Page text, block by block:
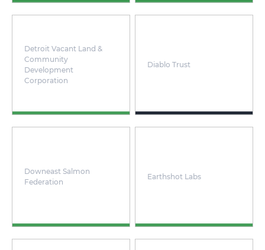
Detroit Vacant Land &
Community
Development
Corporation
Diablo Trust
Downeast Salmon
Federation
Earthshot Labs